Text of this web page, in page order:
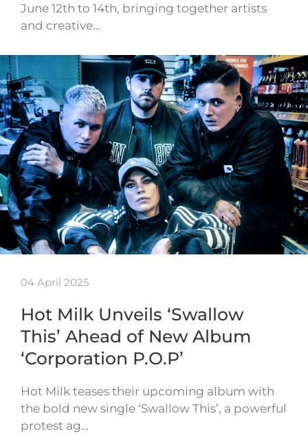
June 12th to 14th, bringing together artists
and creative…
04 April 2025
Hot Milk Unveils ‘Swallow
This’ Ahead of New Album
‘Corporation P.O.P’
Hot Milk teases their upcoming album with
the bold new single ‘Swallow This’, a powerful
protest ag…